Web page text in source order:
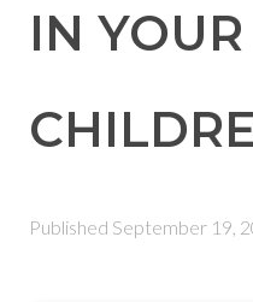
IN YOUR
Published September 19,